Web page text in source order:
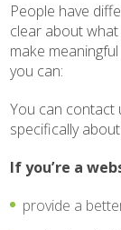
People have
clear about
make
you can:
You can contact
specifically
If you’re a
provide a